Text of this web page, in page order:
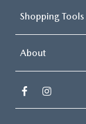
Shopping Tools
About